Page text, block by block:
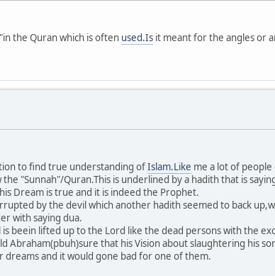
the Quran which is often used.Is it meant for the angles or
to find true understanding ofIslam.Like me a lot of
"Sunnah"/Quran.This is underlined by a hadith that is
Dream is true and it is indeed the Prophet.
by the devil which another hadith seemed to back
with saying dua.
beein lifted up to the Lord like the dead persons with the
that his Vision about slaughtering his
and it would gone bad for one of them.